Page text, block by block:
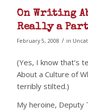
On Writing
Really a
February 5, 2008 / in
(Yes, I know that’s
About a Culture of
terribly stilted.)
My heroine, Deputy